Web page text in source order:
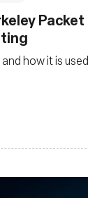
how it is